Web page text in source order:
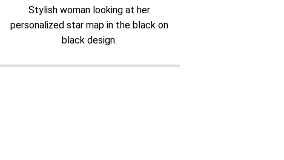
Stylish woman looking at her
personalized star map in the black on
black design.